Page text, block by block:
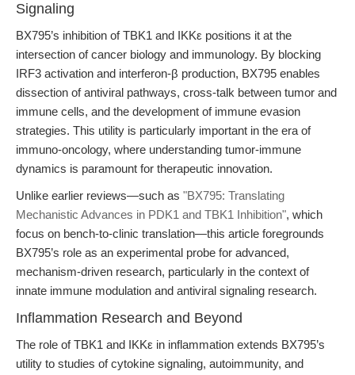
Signaling
BX795’s inhibition of TBK1 and IKKε positions it at the
intersection of cancer biology and immunology. By blocking
IRF3 activation and interferon-β production, BX795 enables
dissection of antiviral pathways, cross-talk between tumor and
immune cells, and the development of immune evasion
strategies. This utility is particularly important in the era of
immuno-oncology, where understanding tumor-immune
dynamics is paramount for therapeutic innovation.
Unlike earlier reviews—such as "BX795: Translating
Mechanistic Advances in PDK1 and TBK1 Inhibition", which
focus on bench-to-clinic translation—this article foregrounds
BX795’s role as an experimental probe for advanced,
mechanism-driven research, particularly in the context of
innate immune modulation and antiviral signaling research.
Inflammation Research and Beyond
The role of TBK1 and IKKε in inflammation extends BX795’s
utility to studies of cytokine signaling, autoimmunity, and